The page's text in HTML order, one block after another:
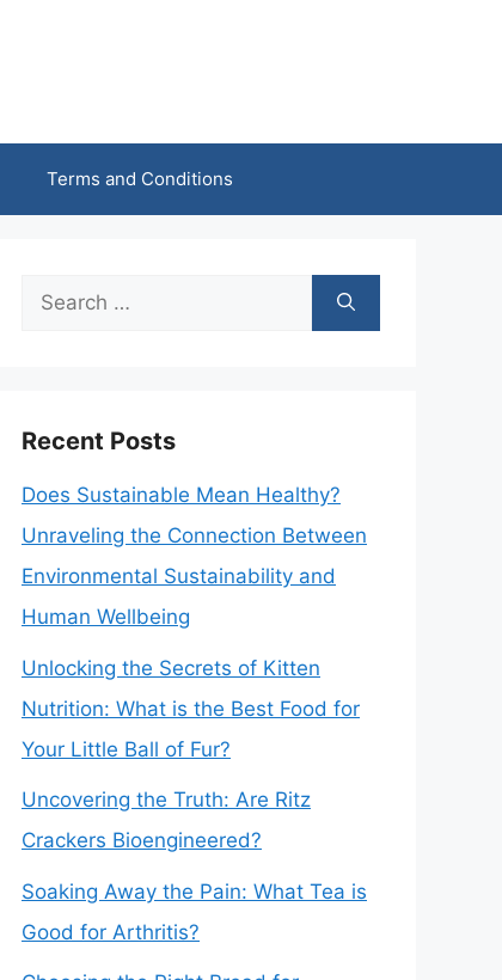
Terms and Conditions
Search
Recent Posts
Does Sustainable Mean Healthy?
Unraveling the Connection Between
Environmental Sustainability and
Human Wellbeing
Unlocking the Secrets of Kitten
Nutrition: What is the Best Food for
Your Little Ball of Fur?
Uncovering the Truth: Are Ritz
Crackers Bioengineered?
Soaking Away the Pain: What Tea is
Good for Arthritis?